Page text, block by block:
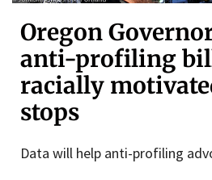
Oregon
anti-profiling
racially
stops
Data will help anti-profiling